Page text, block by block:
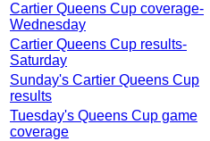
Cartier Queens Cup coverage-
Wednesday
Cartier Queens Cup results-
Saturday
Sunday's Cartier Queens Cup
results
Tuesday's Queens Cup game
coverage